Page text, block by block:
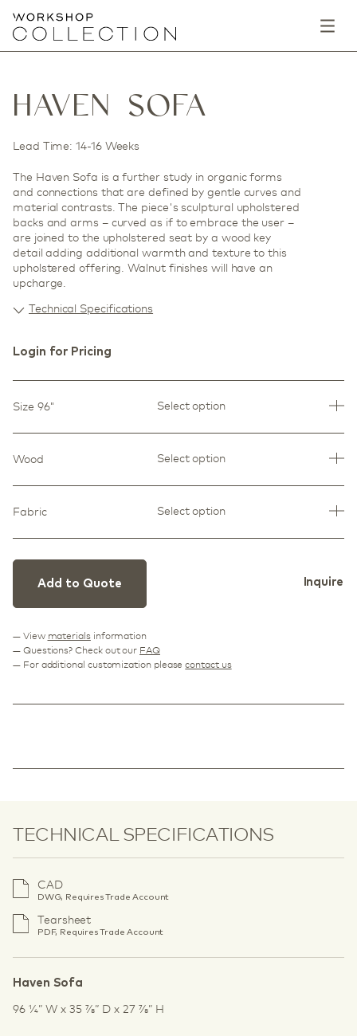
HAVEN SOFA
Lead Time: 14-16 Weeks
The Haven Sofa is a further study in organic forms
and connections that are defined by gentle curves and
material contrasts. The piece's sculptural upholstered
backs and arms – curved as if to embrace the user –
are joined to the upholstered seat by a wood key
detail adding additional warmth and texture to this
upholstered offering. Walnut finishes will have an
upcharge.
Technical Specifications
Login for Pricing
Size 96" Select option
Wood Select option
Fabric Select option
Add to Quote Inquire
— View materialsinformation
— Questions? Check out our FAQ
— For additional customization pleasecontact us
TECHNICAL SPECIFICATIONS
CAD
DWG, Requires Trade Account
Tearsheet
PDF, Requires Trade Account
Haven Sofa
96 1⁄4” W x 35 7⁄8” D x 27 7⁄8” H